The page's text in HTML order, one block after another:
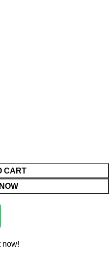
CART
now!